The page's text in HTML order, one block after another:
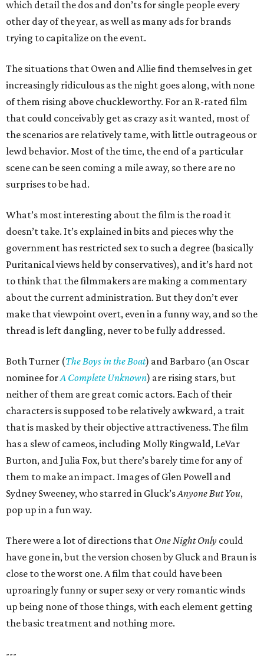
which detail the dos and don’ts for single people every
other day of the year, as well as many ads for brands
trying to capitalize on the event.
The situations that Owen and Allie find themselves in get
increasingly ridiculous as the night goes along, with none
of them rising above chuckleworthy. For an R-rated film
that could conceivably get as crazy as it wanted, most of
the scenarios are relatively tame, with little outrageous or
lewd behavior. Most of the time, the end of a particular
scene can be seen coming a mile away, so there are no
surprises to be had.
What’s most interesting about the film is the road it
doesn’t take. It’s explained in bits and pieces why the
government has restricted sex to such a degree (basically
Puritanical views held by conservatives), and it’s hard not
to think that the filmmakers are making a commentary
about the current administration. But they don’t ever
make that viewpoint overt, even in a funny way, and so the
thread is left dangling, never to be fully addressed.
Both Turner (The Boys in the Boat) and Barbaro (an Oscar
nominee forA Complete Unknown) are rising stars, but
neither of them are great comic actors. Each of their
characters is supposed to be relatively awkward, a trait
that is masked by their objective attractiveness. The film
has a slew of cameos, including Molly Ringwald, LeVar
Burton, and Julia Fox, but there’s barely time for any of
them to make an impact. Images of Glen Powell and
Sydney Sweeney, who starred in Gluck’sAnyone But You,
pop up in a fun way.
There were a lot of directions that One Night Only could
have gone in, but the version chosen by Gluck and Braun is
close to the worst one. A film that could have been
uproaringly funny or super sexy or very romantic winds
up being none of those things, with each element getting
the basic treatment and nothing more.
---